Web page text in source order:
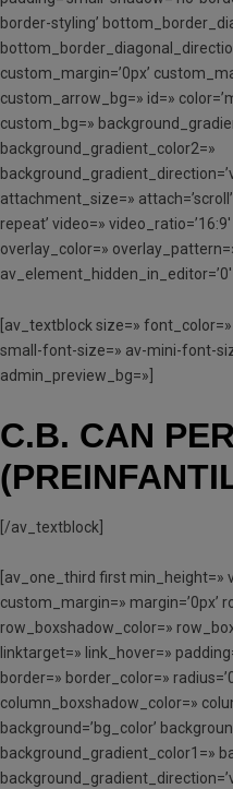
border-styling’
custom_margin=’0px’
custom_arrow_bg=» id=»
custom_bg=»
background_gradient_color2=»
attachment_size=»
repeat’ video=»
overlay_color=»
av_element_hidden_in_editor=’0′
[av_textblock size=»
small-font-size=» av-mini-font-
admin_preview_bg=»]
C.B. CAN
[/av_textblock]
[av_one_third first min_height=»
custom_margin=» margin=’0px’
row_boxshadow_color=»
linktarget=» link_hover=»
border=» border_color=»
column_boxshadow_color=»
background=’bg_color’
background_gradient_color1=»